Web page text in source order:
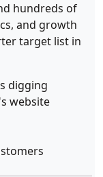
hundreds of
and growth
target list in
digging
website